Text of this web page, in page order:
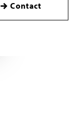
Contact